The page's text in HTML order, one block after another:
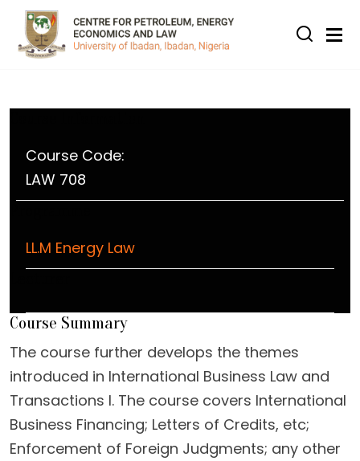
Skip to main content
Course Code:
LAW 708
LL.M Energy Law
Course Summary
The course further develops the themes
introduced in International Business Law and
Transactions I. The course covers International
Business Financing; Letters of Credits, etc;
Enforcement of Foreign Judgments; any other